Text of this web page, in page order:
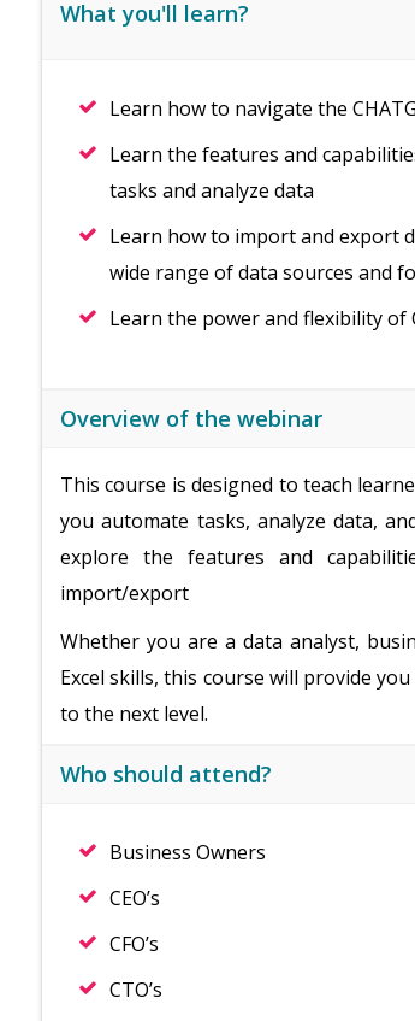
What you'll learn?
Learn how to navigate the
Learn the features and
tasks and analyze data
Learn how to import and export
wide range of data sources and
Learn the power and flexibility of
Overview of the webinar
This course is designed to teach
you automate tasks, analyze data,
explore the features and
import/export
Whether you are a data analyst,
Excel skills, this course will provide
to the next level.
Who should attend?
Business Owners
CEO’s
CFO’s
CTO’s